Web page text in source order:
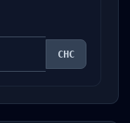
CHC